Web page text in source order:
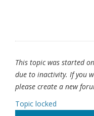
This topic was started
due to inactivity. If you
please create a new
Topic locked